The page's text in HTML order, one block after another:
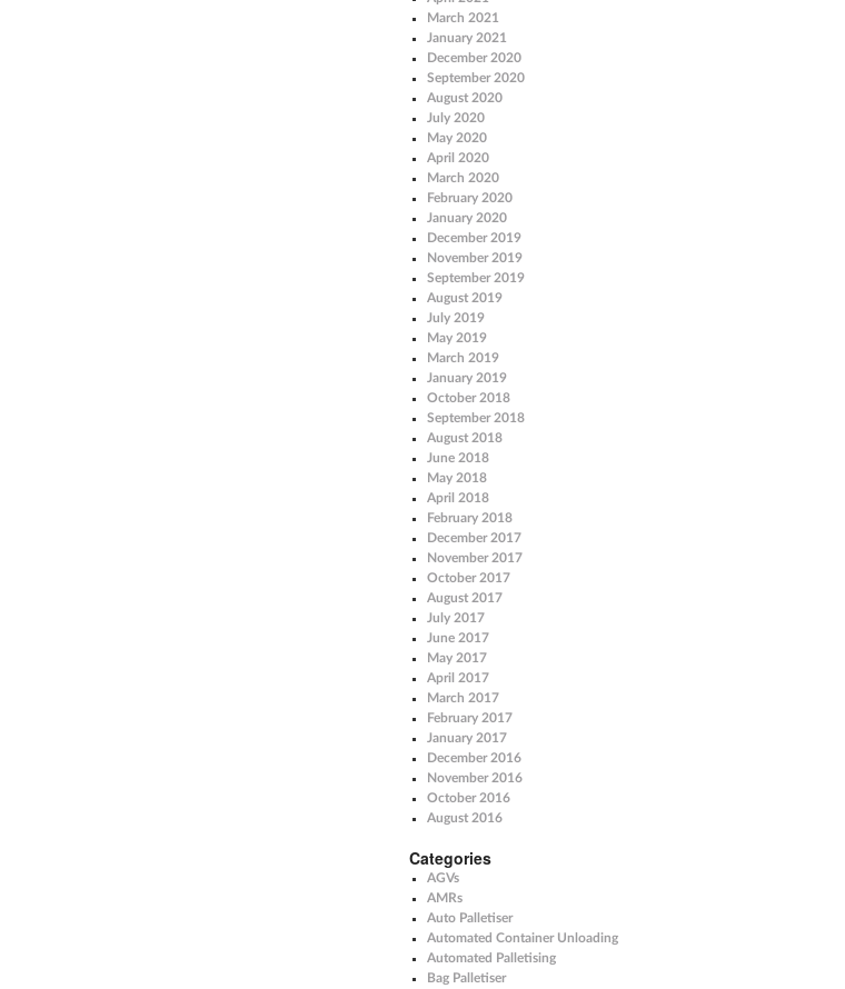
March 2021
January 2021
December 2020
September 2020
August 2020
July 2020
May 2020
April 2020
March 2020
February 2020
January 2020
December 2019
November 2019
September 2019
August 2019
July 2019
May 2019
March 2019
January 2019
October 2018
September 2018
August 2018
June 2018
May 2018
April 2018
February 2018
December 2017
November 2017
October 2017
August 2017
July 2017
June 2017
May 2017
April 2017
March 2017
February 2017
January 2017
December 2016
November 2016
October 2016
August 2016
Categories
AGVs
AMRs
Auto Palletiser
Automated Container Unloading
Automated Palletising
Bag Palletiser